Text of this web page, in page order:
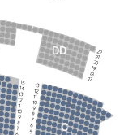
DD
C
15
14
13
12
11
10
9
8
7
13
12
11
10
9
8
7
6
5
22
21
20
19
18
17